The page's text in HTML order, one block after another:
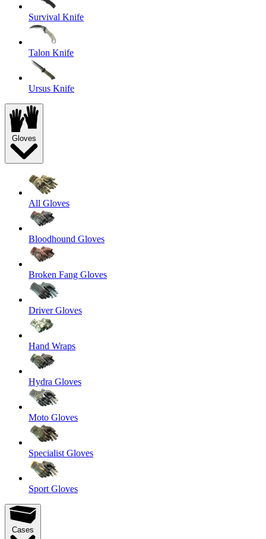
Survival Knife
Talon Knife
Ursus Knife
Gloves
All Gloves
Bloodhound Gloves
Broken Fang Gloves
Driver Gloves
Hand Wraps
Hydra Gloves
Moto Gloves
Specialist Gloves
Sport Gloves
Cases